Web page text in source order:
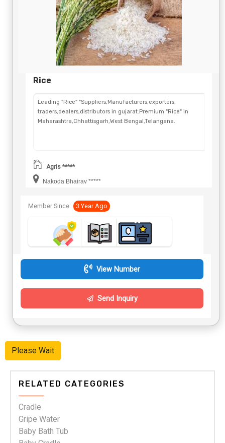
Rice
Leading "Rice" "Suppliers,Manufacturers,exporters,
traders,dealers,distributors in gujarat.Premium "Rice" in
Maharashtra,Chhattisgarh,West Bengal,Telangana.
Agris *****
Nakoda Bhairav *****
Member Since: 3 Year Ago
View Number
Send Inquiry
Please Wait
RELATED CATEGORIES
Cradle
Gripe Water
Baby Bath Tub